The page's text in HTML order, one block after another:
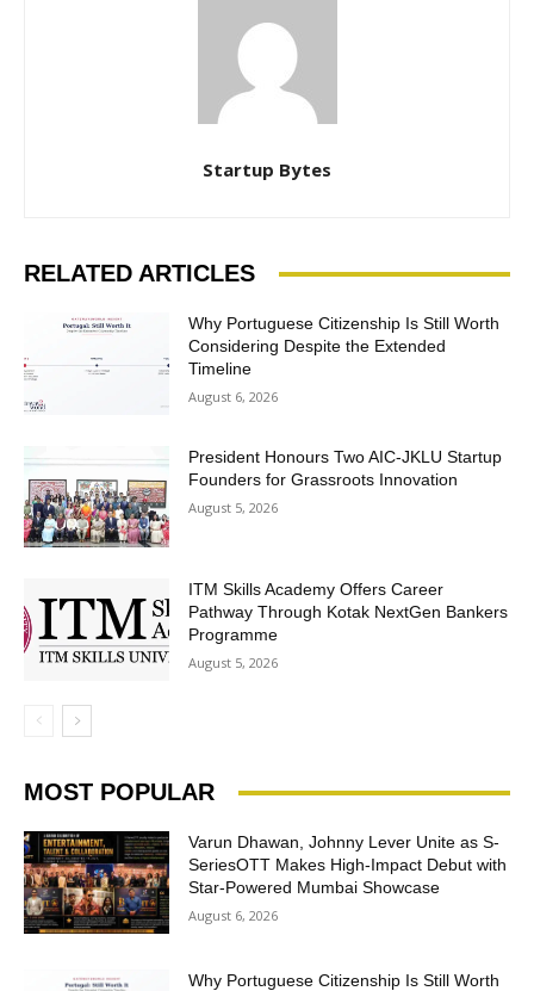
Startup Bytes
RELATED ARTICLES
Why Portuguese Citizenship Is Still Worth
Considering Despite the Extended
Timeline
August 6, 2026
President Honours Two AIC-JKLU Startup
Founders for Grassroots Innovation
August 5, 2026
ITM Skills Academy Offers Career
Pathway Through Kotak NextGen Bankers
Programme
August 5, 2026
MOST POPULAR
Varun Dhawan, Johnny Lever Unite as S-
SeriesOTT Makes High-Impact Debut with
Star-Powered Mumbai Showcase
August 6, 2026
Why Portuguese Citizenship Is Still Worth